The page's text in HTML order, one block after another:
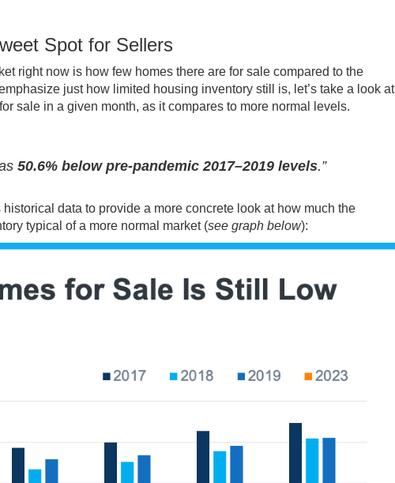
Spot for Sellers
right now is how few homes there are for sale compared to the
just how limited housing inventory still is, let’s take a look at
sale in a given month, as it compares to more normal levels.
50.6% below pre-pandemic 2017–2019 levels.”
data to provide a more concrete look at how much the
typical of a more normal market (see graph below):